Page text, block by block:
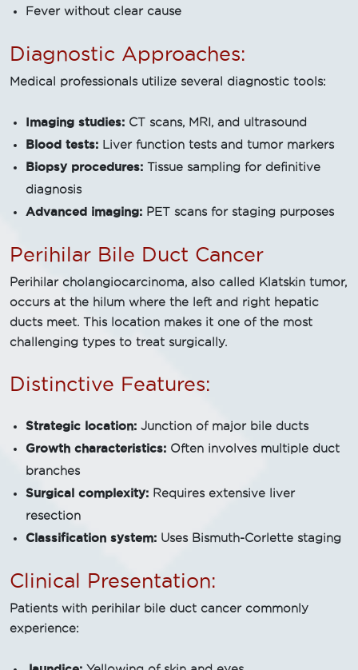
Fever without clear cause
Diagnostic Approaches:
Medical professionals utilize several diagnostic tools:
Imaging studies: CT scans, MRI, and ultrasound
Blood tests: Liver function tests and tumor markers
Biopsy procedures: Tissue sampling for definitive
diagnosis
Advanced imaging: PET scans for staging purposes
Perihilar Bile Duct Cancer
Perihilar cholangiocarcinoma, also called Klatskin tumor,
occurs at the hilum where the left and right hepatic
ducts meet. This location makes it one of the most
challenging types to treat surgically.
Distinctive Features:
Strategic location: Junction of major bile ducts
Growth characteristics: Often involves multiple duct
branches
Surgical complexity: Requires extensive liver
resection
Classification system: Uses Bismuth-Corlette staging
Clinical Presentation:
Patients with perihilar bile duct cancer commonly
experience: